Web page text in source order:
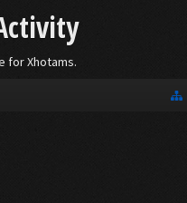
for Xhotams.